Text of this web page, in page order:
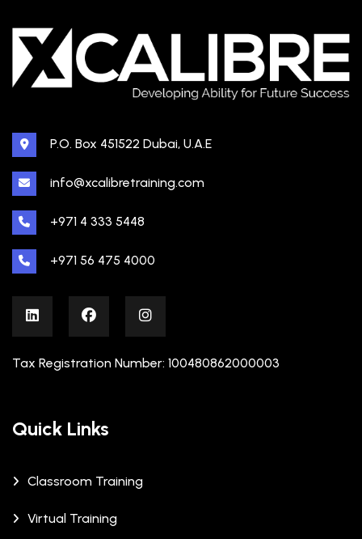
P.O. Box 451522 Dubai, U.A.E
info@xcalibretraining.com
+971 4 333 5448
+971 56 475 4000
Tax Registration Number: 100480862000003
Quick Links
Classroom Training
Virtual Training